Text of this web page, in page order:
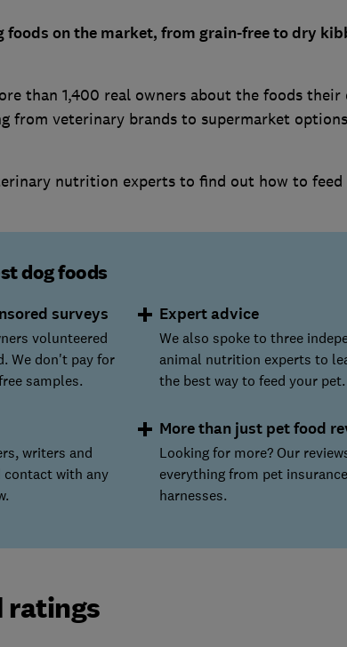
foods on the market, from grain-free to dry
than 1,400 real owners about the foods their
from veterinary brands to supermarket
nutrition experts to find out how to
dog foods
surveys
volunteered
We don't pay for
samples.
Expert advice
We also spoke to three
animal nutrition experts to
the best way to feed your pet.
writers and
contact with any
More than just pet food
Looking for more? Our
everything from pet
harnesses.
ratings